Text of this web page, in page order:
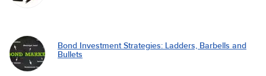
Bond Investment Strategies: Ladders, Barbells and
Bullets